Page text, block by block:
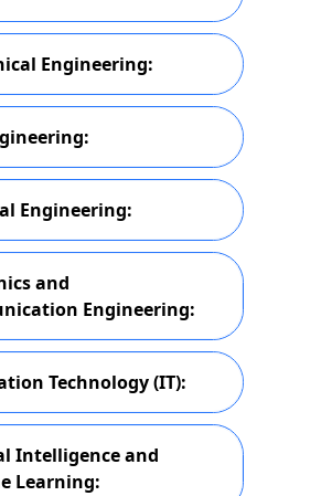
Engineering:
Engineering:
and
Engineering:
Technology (IT):
Intelligence and
Learning: